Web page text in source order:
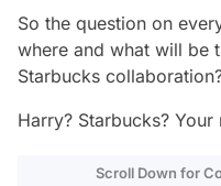
So the question on
where and what will be
Starbucks
Harry? Starbucks? Your
Scroll Down for